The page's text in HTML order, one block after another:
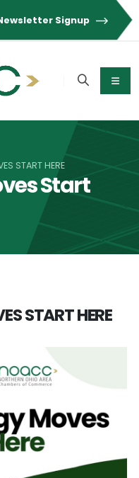
Signup
Start
START HERE
START HERE